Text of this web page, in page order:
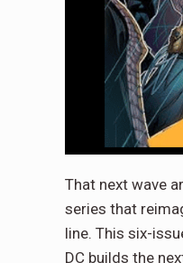
That next wave
series that
line. This six-
DC builds the